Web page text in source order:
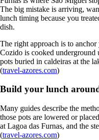
The big mistake is arriving,
lunch timing because you
dish.
The right approach is to
Cozido is cooked underground
pots buried in caldeiras at the
(travel-azores.com)
Build your lunch
Many guides describe the
those pots are lowered or
at Lagoa das Furnas, and the
(travel-azores.com)